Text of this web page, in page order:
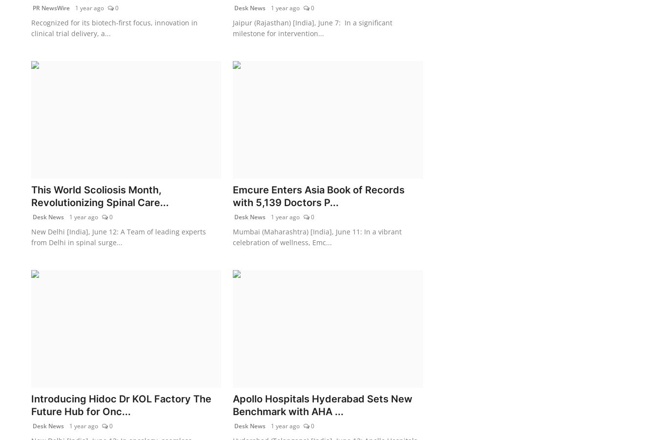
PR NewsWire 1 year ago 0
Recognized for its biotech-first focus, innovation in
clinical trial delivery, a...
Desk News 1 year ago 0
Jaipur (Rajasthan) [India], June 7: In a significant
milestone for intervention...
This World Scoliosis Month,
Revolutionizing Spinal Care...
Desk News 1 year ago 0
New Delhi [India], June 12: A Team of leading experts
from Delhi in spinal surge...
Emcure Enters Asia Book of Records
with 5,139 Doctors P...
Desk News 1 year ago 0
Mumbai (Maharashtra) [India], June 11: In a vibrant
celebration of wellness, Emc...
Introducing Hidoc Dr KOL Factory The
Future Hub for Onc...
Desk News 1 year ago 0
Apollo Hospitals Hyderabad Sets New
Benchmark with AHA ...
Desk News 1 year ago 0